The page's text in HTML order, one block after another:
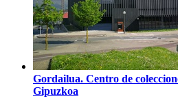
Gordailua. Centro de
Gipuzkoa